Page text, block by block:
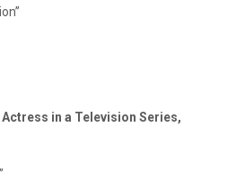
in a Television Series,